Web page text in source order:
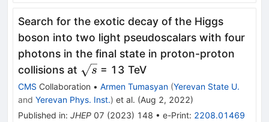
Search for the exotic decay of the Higgs
boson into two light pseudoscalars with four
photons in the final state in proton-proton
collisions at \sqrt{s}
s = 13 TeV
CMS Collaboration • Armen Tumasyan (Yerevan State U.
and Yerevan Phys. Inst.) et al. (Aug 2, 2022)
Published in: JHEP 07 (2023) 148 • e-Print: 2208.01469